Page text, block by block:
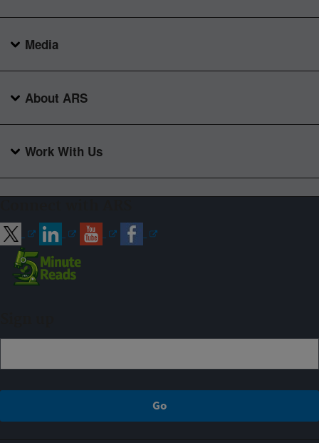
Media
About ARS
Work With Us